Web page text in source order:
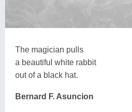
The magician pulls
a beautiful white rabbit
out of a black hat.
Bernard F. Asuncion